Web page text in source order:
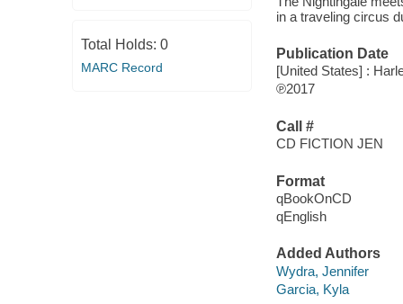
Total Holds: 0
MARC Record
in a traveling circus
Publication Date
[United States] :
℗2017
Call #
CD FICTION JEN
Format
qBookOnCD
qEnglish
Added Authors
Wydra, Jennifer
Garcia, Kyla